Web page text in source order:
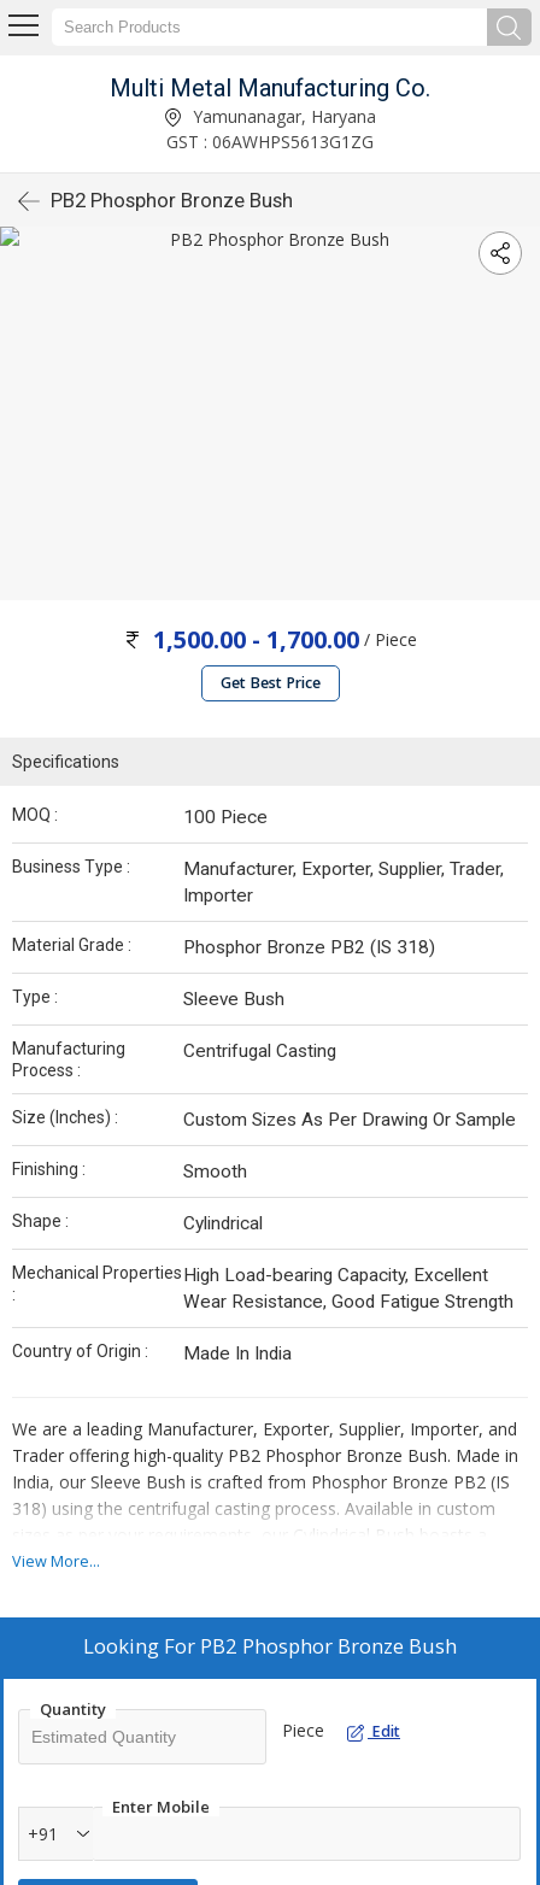
Multi Metal Manufacturing Co.
Yamunanagar, Haryana
GST : 06AWHPS5613G1ZG
PB2 Phosphor Bronze Bush
1,500.00 - 1,700.00/ Piece
Get Best Price
Specifications
MOQ : 100 Piece
Business Type :
Manufacturer, Exporter, Supplier, Trader,
Importer
Material Grade : Phosphor Bronze PB2 (IS 318)
Type : Sleeve Bush
Manufacturing
Process :
Centrifugal Casting
Size (Inches) : Custom Sizes As Per Drawing Or Sample
Finishing : Smooth
Shape : Cylindrical
Mechanical Properties
:
High Load-bearing Capacity, Excellent
Wear Resistance, Good Fatigue Strength
Country of Origin : Made In India
We are a leading Manufacturer, Exporter, Supplier, Importer, and
Trader offering high-quality PB2 Phosphor Bronze Bush. Made in
India, our Sleeve Bush is crafted from Phosphor Bronze PB2 (IS
318) using the centrifugal casting process. Available in custom
sizes as per your requirements, our Cylindrical Bush boasts a
smooth finish and high load-bearing capacity. Ideal for various
top-notch product for your industrial needs.
View More...
Looking For PB2 Phosphor Bronze Bush
Quantity
Piece Edit
Enter Mobile
+91